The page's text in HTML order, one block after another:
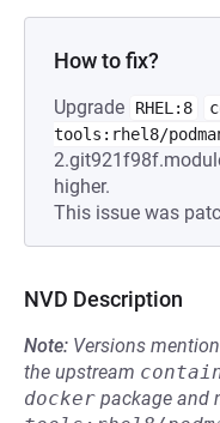
How to fix?
Upgrade RHEL:8
tools:rhel8/
higher.
This issue was
NVD Description
Note: Versions
the upstream
docker package and